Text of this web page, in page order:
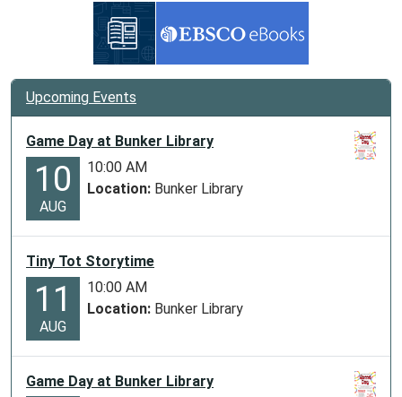
Upcoming Events
Game Day at Bunker Library
10
AUG
10:00 AM
Location: Bunker Library
Tiny Tot Storytime
11
AUG
10:00 AM
Location: Bunker Library
Game Day at Bunker Library